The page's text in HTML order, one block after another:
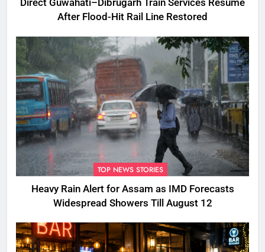
Direct Guwahati–Dibrugarh Train Services Resume
After Flood-Hit Rail Line Restored
TOP NEWS STORIES
Heavy Rain Alert for Assam as IMD Forecasts
Widespread Showers Till August 12